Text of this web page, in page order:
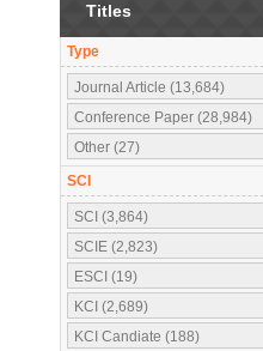
Titles
Type
Journal Article (13,684)
Conference Paper (28,984)
Other (27)
SCI
SCI (3,864)
SCIE (2,823)
ESCI (19)
KCI (2,689)
KCI Candiate (188)